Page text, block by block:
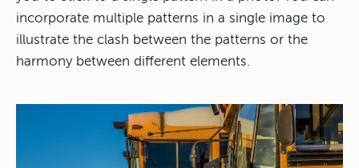
incorporate multiple patterns in a single image to
illustrate the clash between the patterns or the
harmony between different elements.